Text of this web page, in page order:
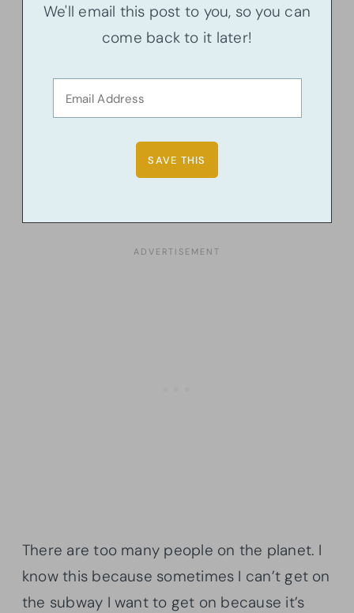
We'll email this post to you, so you can
come back to it later!
There are too many people on the planet. I
know this because sometimes I can’t get on
the subway I want to get on because it’s